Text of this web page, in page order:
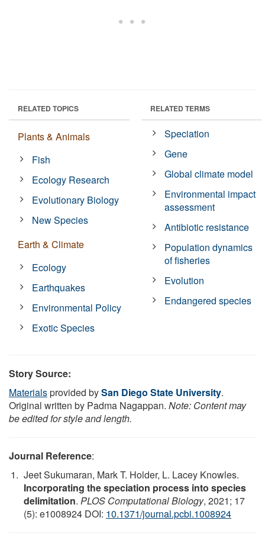
RELATED TOPICS
Plants & Animals
Fish
Ecology Research
Evolutionary Biology
New Species
Earth & Climate
Ecology
Earthquakes
Environmental Policy
Exotic Species
RELATED TERMS
Speciation
Gene
Global climate model
Environmental impact
assessment
Antibiotic resistance
Population dynamics
of fisheries
Evolution
Endangered species
Story Source:
Materialsprovided bySan Diego State University.
Original written by Padma Nagappan. Note: Content may
be edited for style and length.
Journal Reference:
Jeet Sukumaran, Mark T. Holder, L. Lacey Knowles.
Incorporating the speciation process into species
delimitation. PLOS Computational Biology, 2021; 17
(5): e1008924 DOI: 10.1371/journal.pcbi.1008924